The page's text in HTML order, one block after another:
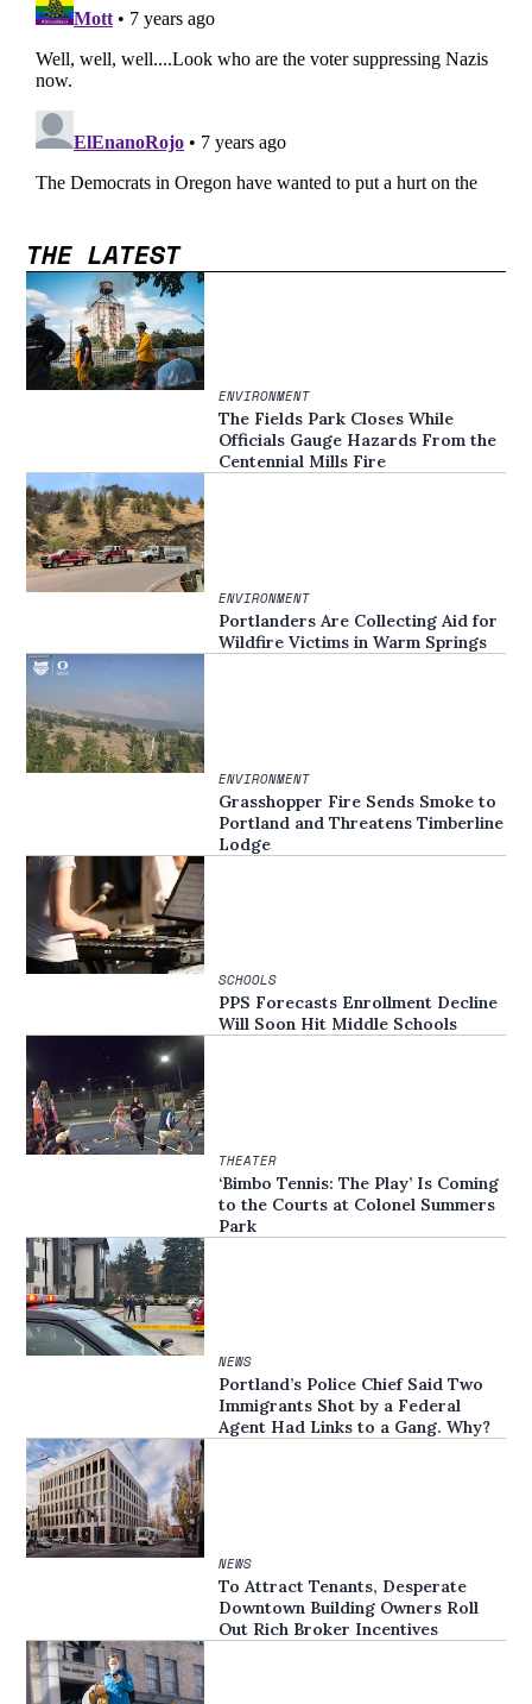
THE LATEST
ENVIRONMENT
The Fields Park Closes While
Officials Gauge Hazards From the
Centennial Mills Fire
ENVIRONMENT
Portlanders Are Collecting Aid for
Wildfire Victims in Warm Springs
ENVIRONMENT
Grasshopper Fire Sends Smoke to
Portland and Threatens Timberline
Lodge
SCHOOLS
PPS Forecasts Enrollment Decline
Will Soon Hit Middle Schools
THEATER
‘Bimbo Tennis: The Play’ Is Coming
to the Courts at Colonel Summers
Park
NEWS
Portland’s Police Chief Said Two
Immigrants Shot by a Federal
Agent Had Links to a Gang. Why?
NEWS
To Attract Tenants, Desperate
Downtown Building Owners Roll
Out Rich Broker Incentives